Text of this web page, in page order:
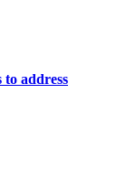
to address